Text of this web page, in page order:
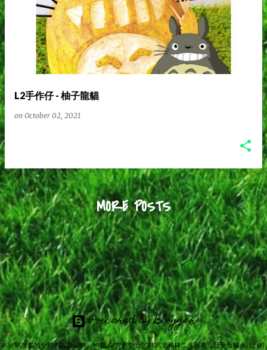
L2手作仔 - 柚子龍貓
on October 02, 2021
MORE POSTS
Powered by Blogger
本網站所載的全部內容及資料，均屬L2營男營女的林馬克和林二汪所有，且受版權保護。任